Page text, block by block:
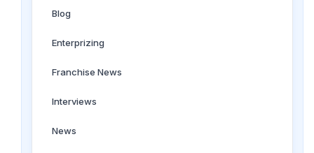
Blog
Enterprizing
Franchise News
Interviews
News